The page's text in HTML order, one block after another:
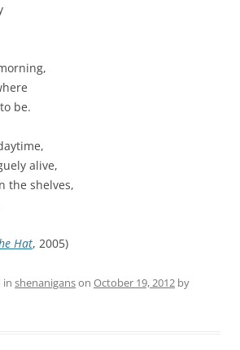
be.
alive,
the shelves,
Hat, 2005)
in shenaniganson October 19, 2012 by